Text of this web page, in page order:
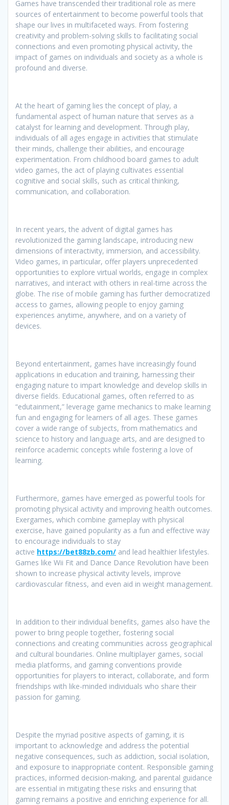
Games have transcended their traditional role as mere
sources of entertainment to become powerful tools that
shape our lives in multifaceted ways. From fostering
creativity and problem-solving skills to facilitating social
connections and even promoting physical activity, the
impact of games on individuals and society as a whole is
profound and diverse.
At the heart of gaming lies the concept of play, a
fundamental aspect of human nature that serves as a
catalyst for learning and development. Through play,
individuals of all ages engage in activities that stimulate
their minds, challenge their abilities, and encourage
experimentation. From childhood board games to adult
video games, the act of playing cultivates essential
cognitive and social skills, such as critical thinking,
communication, and collaboration.
In recent years, the advent of digital games has
revolutionized the gaming landscape, introducing new
dimensions of interactivity, immersion, and accessibility.
Video games, in particular, offer players unprecedented
opportunities to explore virtual worlds, engage in complex
narratives, and interact with others in real-time across the
globe. The rise of mobile gaming has further democratized
access to games, allowing people to enjoy gaming
experiences anytime, anywhere, and on a variety of
devices.
Beyond entertainment, games have increasingly found
applications in education and training, harnessing their
engaging nature to impart knowledge and develop skills in
diverse fields. Educational games, often referred to as
“edutainment,” leverage game mechanics to make learning
fun and engaging for learners of all ages. These games
cover a wide range of subjects, from mathematics and
science to history and language arts, and are designed to
reinforce academic concepts while fostering a love of
learning.
Furthermore, games have emerged as powerful tools for
promoting physical activity and improving health outcomes.
Exergames, which combine gameplay with physical
exercise, have gained popularity as a fun and effective way
to encourage individuals to stay
active https://bet88zb.com/ and lead healthier lifestyles.
Games like Wii Fit and Dance Dance Revolution have been
shown to increase physical activity levels, improve
cardiovascular fitness, and even aid in weight management.
In addition to their individual benefits, games also have the
power to bring people together, fostering social
connections and creating communities across geographical
and cultural boundaries. Online multiplayer games, social
media platforms, and gaming conventions provide
opportunities for players to interact, collaborate, and form
friendships with like-minded individuals who share their
passion for gaming.
Despite the myriad positive aspects of gaming, it is
important to acknowledge and address the potential
negative consequences, such as addiction, social isolation,
and exposure to inappropriate content. Responsible gaming
practices, informed decision-making, and parental guidance
are essential in mitigating these risks and ensuring that
gaming remains a positive and enriching experience for all.